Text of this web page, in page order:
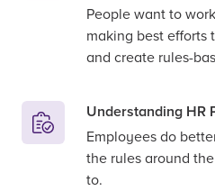
People want to
making best efforts
and create rules-
Understanding HR
Employees do
the rules around
to.